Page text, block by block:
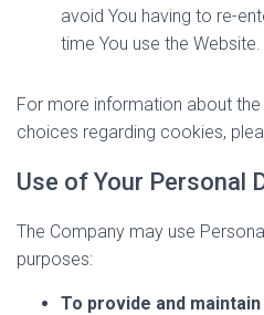
avoid You having to re-
time You use the Website.
For more information about
choices regarding cookies,
Use of Your Personal
The Company may use
purposes:
To provide and